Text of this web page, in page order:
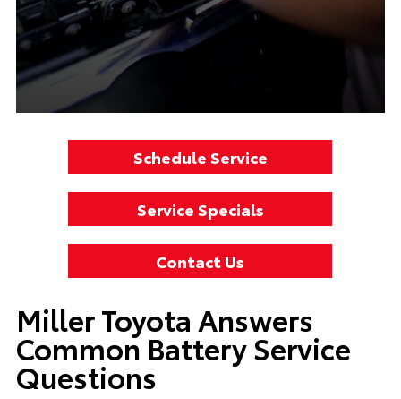
Schedule Service
Service Specials
Contact Us
Miller Toyota Answers
Common Battery Service
Questions